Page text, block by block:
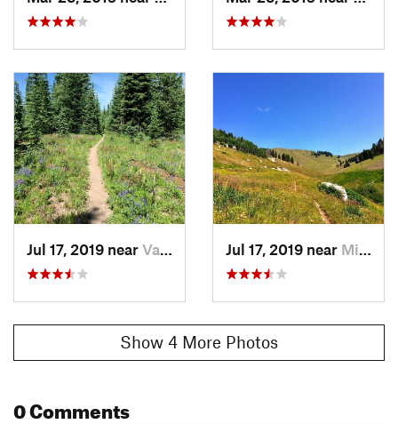
popping out at the valley floor.
You'll be at the end of Cemetary Rd (and a shooting range,
which is a little disconcerting after so many miles of
backcountry running). Pick up your shuttle ride here or follow
the road for a mile or two into Minturn.
Contacts
Land Manager:USFS - White River National Forest Office
Shared By: Megan W
Jul 17, 2019 near Vail, CO Jul 17, 2019 near Minturn, CO
Show 4 More Photos
0 Comments